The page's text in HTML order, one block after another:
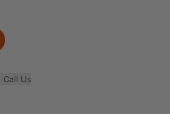
Call Us